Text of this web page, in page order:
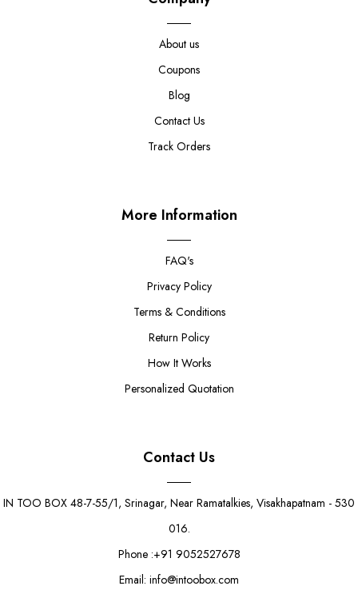
About us
Coupons
Blog
Contact Us
Track Orders
More Information
FAQ's
Privacy Policy
Terms & Conditions
Return Policy
How It Works
Personalized Quotation
Contact Us
IN TOO BOX 48-7-55/1, Srinagar, Near Ramatalkies, Visakhapatnam - 530
016.
Phone :+91 9052527678
Email: info@intoobox.com